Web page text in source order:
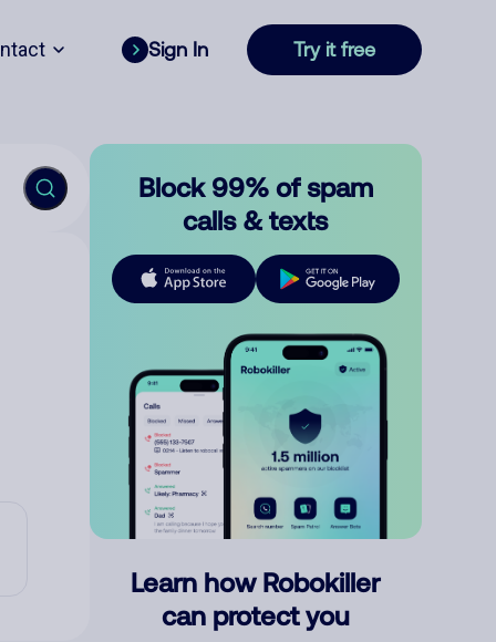
Sign In Try it free
Block 99% of spam
calls & texts
Learn how Robokiller
can protect you